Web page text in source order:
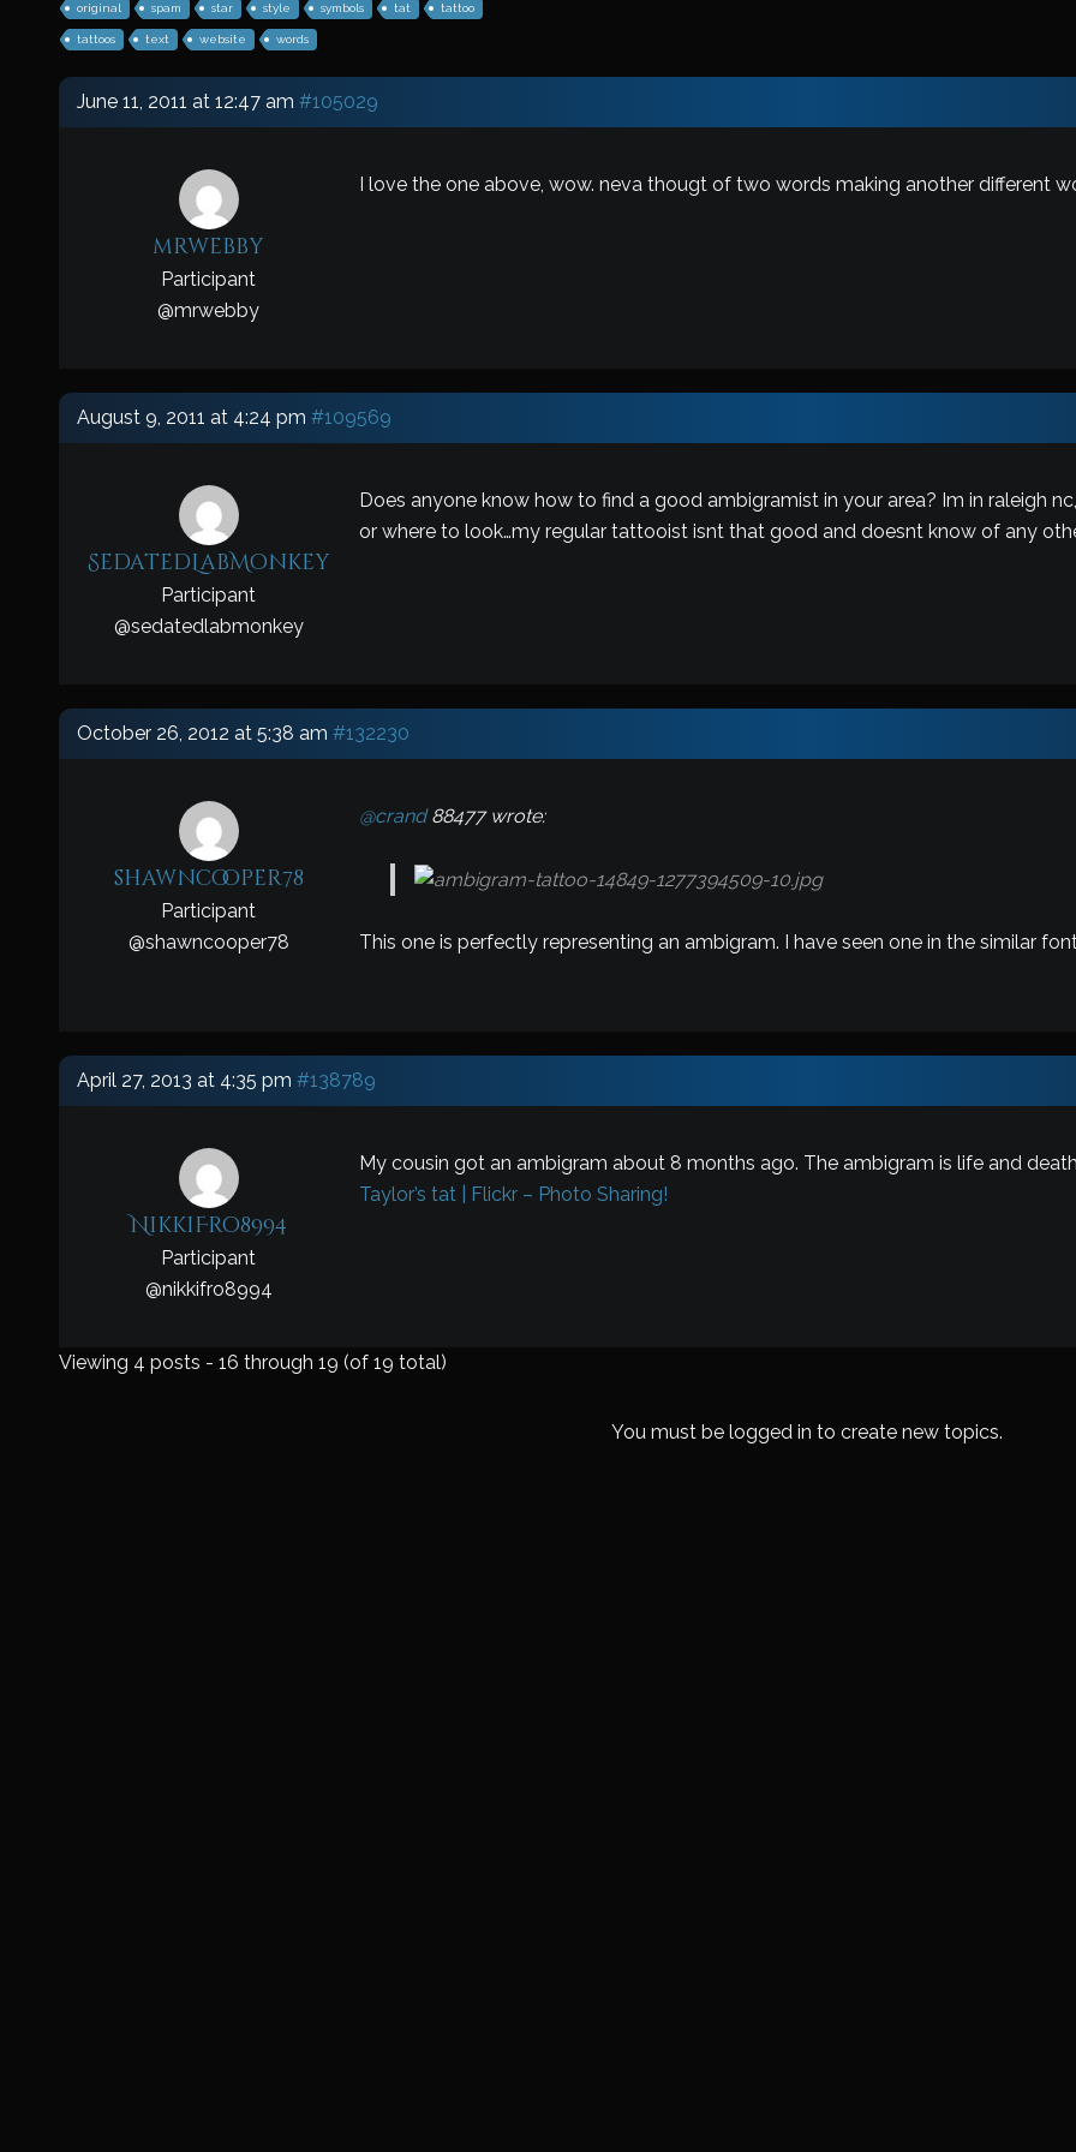
original spam star style symbols tat tattoo
tattoos text website words
June 11, 2011 at 12:47 am #105029
mrwebby
Participant
@mrwebby
I love the one above, wow. neva thougt of two words making another different
August 9, 2011 at 4:24 pm #109569
SedatedLabMonkey
Participant
@sedatedlabmonkey
Does anyone know how to find a good ambigramist in your area? Im in raleigh
or where to look…my regular tattooist isnt that good and doesnt know of any
October 26, 2012 at 5:38 am #132230
shawncooper78
Participant
@shawncooper78
@crand88477 wrote:
This one is perfectly representing an ambigram. I have seen one in the similar
April 27, 2013 at 4:35 pm #138789
NikkiFro8994
Participant
@nikkifro8994
My cousin got an ambigram about 8 months ago. The ambigram is life and
Taylor’s tat | Flickr – Photo Sharing!
Viewing 4 posts - 16 through 19 (of 19 total)
You must be logged in to create new topics.